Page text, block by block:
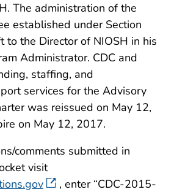
The administration of the
established under Section
to the Director of NIOSH in his
Administrator. CDC and
staffing, and
services for the Advisory
was reissued on May 12,
on May 12, 2017.
comments submitted in
visit
, enter “CDC-2015-